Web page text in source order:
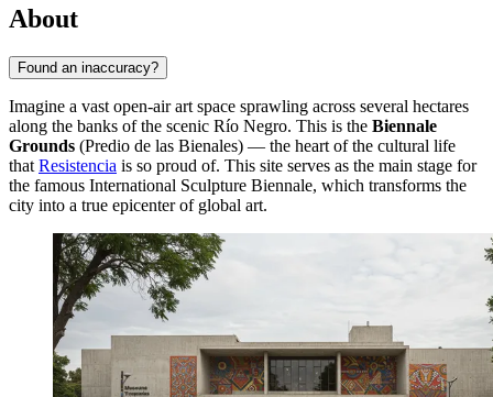
About
Found an inaccuracy?
Imagine a vast open-air art space sprawling across several hectares
along the banks of the scenic Río Negro. This is the Biennale
Grounds (Predio de las Bienales) — the heart of the cultural life
that Resistencia is so proud of. This site serves as the main stage for
the famous International Sculpture Biennale, which transforms the
city into a true epicenter of global art.